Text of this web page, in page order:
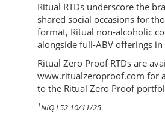
Ritual RTDs underscore the
shared social occasions for
format, Ritual non-alcoholic
alongside full-ABV offerings
Ritual Zero Proof RTDs are
www.ritualzeroproof.com for
to the Ritual Zero Proof
1NIQ L52 10/11/25